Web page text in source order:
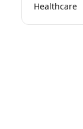
Healthcare